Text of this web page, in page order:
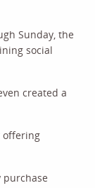
Sunday, the
social
created a
offering
purchase